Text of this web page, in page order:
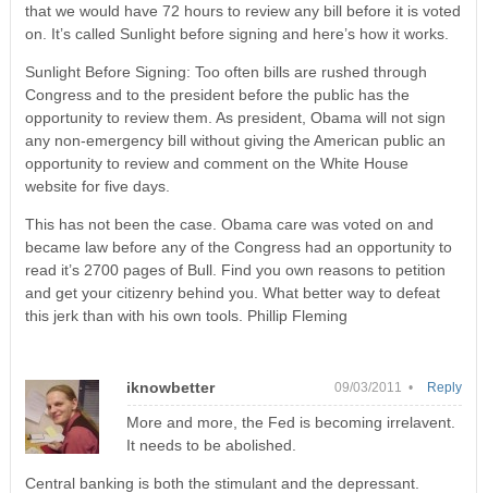
that we would have 72 hours to review any bill before it is voted
on. It’s called Sunlight before signing and here’s how it works.
Sunlight Before Signing: Too often bills are rushed through
Congress and to the president before the public has the
opportunity to review them. As president, Obama will not sign
any non-emergency bill without giving the American public an
opportunity to review and comment on the White House
website for five days.
This has not been the case. Obama care was voted on and
became law before any of the Congress had an opportunity to
read it’s 2700 pages of Bull. Find you own reasons to petition
and get your citizenry behind you. What better way to defeat
this jerk than with his own tools. Phillip Fleming
iknowbetter 09/03/2011 •
More and more, the Fed is becoming irrelavent.
It needs to be abolished.
Central banking is both the stimulant and the depressant.
Reply